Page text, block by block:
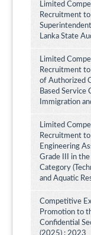
Limited
Recruitment
Lanka State
Limited
Recruitment
of Authorized
Based
Immigration
Limited
Recruitment
Engineering
Grade III in
Category
and Aquatic
Competitive
Promotion to
Confidential